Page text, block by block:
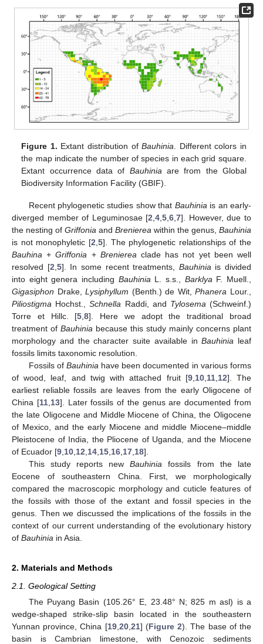
Figure 1. Extant distribution ofBauhinia . Different colors in
the map indicate the number of species in each grid square.
Extant occurrence data of Bauhinia are from the Global
Biodiversity Information Facility (GBIF).
Recent phylogenetic studies show that Bauhinia is an early-
diverged member of Leguminosae [2 ,4 ,5 ,6 ,7]. However, due to
the nesting of Griffonia and Brenierea within the genus, Bauhinia
is not monophyletic [2 5]. The phylogenetic relationships of the
Bauhina +Griffonia + Brenierea clade has not yet been well
resolved [2 5]. In some recent treatments, Bauhinia is divided
into eight genera including Bauhinia L. s.s., Barklya F. Muell.,
Gigasiphon Drake,Lysiphyllum (Benth.) de Wit,Phanera Lour.,
Piliostigma Hochst.,Schnella Raddi, and Tylosema (Schweinf.)
Torre et Hillc. [5 ,8]. Here we adopt the traditional broad
treatment of Bauhinia because this study mainly concerns plant
morphology and the character suite available inBauhinia leaf
fossils limits taxonomic resolution.
Fossils of Bauhinia have been documented in various forms
of wood, leaf, and twig with attached fruit [9, 10, 11, 12]. The
earliest reliable fossils are leaves from the early Oligocene of
China [11, 13]. Later fossils of the genus are documented from
the late Oligocene and Middle Miocene of China, the Oligocene
of Mexico, and the early Miocene and middle Miocene–middle
Pleistocene of India, the Pliocene of Uganda, and the Miocene
of Ecuador [9 10 12 14 15 16 17 18].
This study reports newBauhinia fossils from the late
Eocene of southeastern China. First, we morphologically
compared the macroscopic morphology and cuticle features of
the fossils with those of the extant and fossil species in the
genus. Then we discussed the implications of the fossils in the
context of our current understanding of the evolutionary history
of Bauhinia in Asia.
2. Materials and Methods
2.1. Geological Setting
The Puyang Basin (105.26° E, 23.48° N; 825 m asl) is a
wedge-shaped strike-slip basin located in the southeastern
Yunnan province, China [19, 20, 21] (Figure 2). The base of the
basin is Cambrian limestone, with Cenozoic sediments